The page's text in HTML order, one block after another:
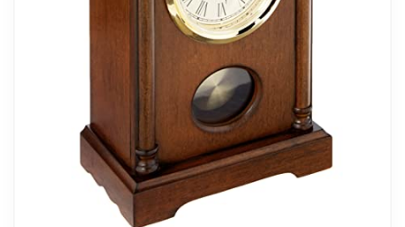
Westminster Melody On The Hour
Polished Gold Finish Bezel
Related overview on item:
Best Bulova Tabletop